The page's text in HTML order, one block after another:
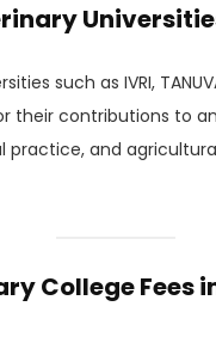
such as IVRI,
their contributions to
practice, and
College Fees